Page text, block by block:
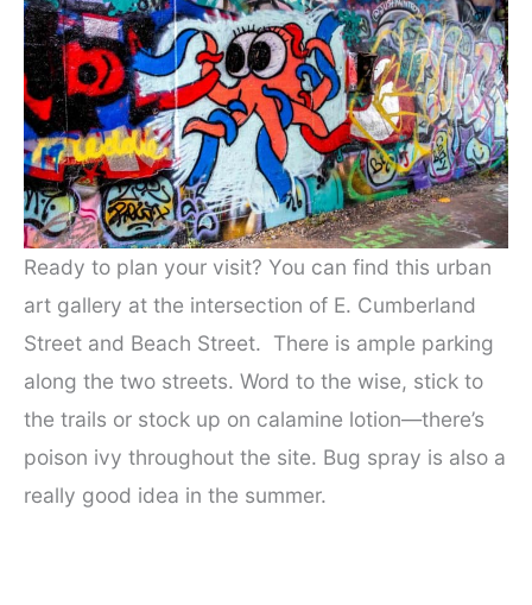
Ready to plan your visit? You can find this urban
art gallery at the intersection of E. Cumberland
Street and Beach Street. There is ample parking
along the two streets. Word to the wise, stick to
the trails or stock up on calamine lotion—there’s
poison ivy throughout the site. Bug spray is also a
really good idea in the summer.